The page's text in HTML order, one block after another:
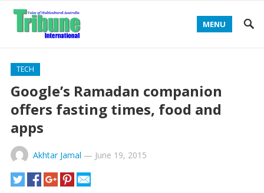
MENU
TECH
Google’s Ramadan companion
offers fasting times, food and
apps
Akhtar Jamal — June 19, 2015